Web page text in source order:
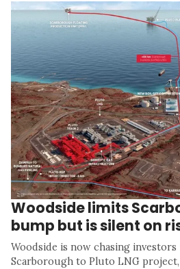
Woodside limits
bump but is silent on
Woodside is now chasing investors
Scarborough to Pluto LNG